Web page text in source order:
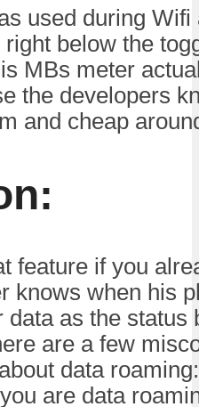
used during
below the
MBs meter
the developers
and cheap
feature if you
knows when his
as the status
are a few
data
are data